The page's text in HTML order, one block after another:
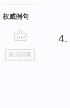
权威例句
go
top
返回词典